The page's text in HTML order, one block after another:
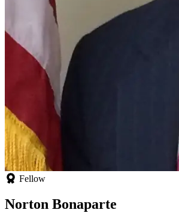
Fellow
Norton Bonaparte